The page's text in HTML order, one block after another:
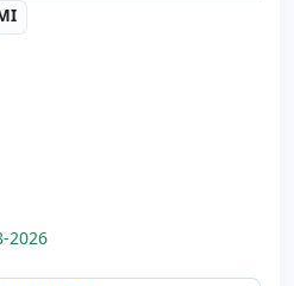
· 16:
2026